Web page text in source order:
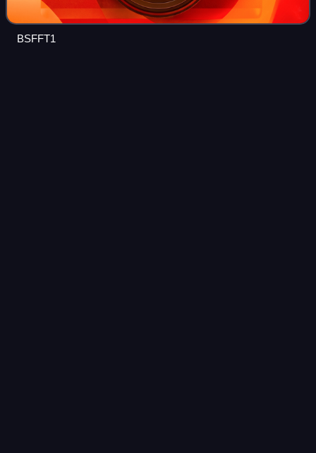
BSFFT1